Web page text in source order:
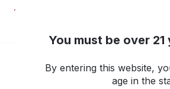
You must be over
By entering this website,
age in the
Go back to all products